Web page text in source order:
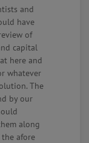
and
have
of
capital
here and
whatever
The
by our
along
afore